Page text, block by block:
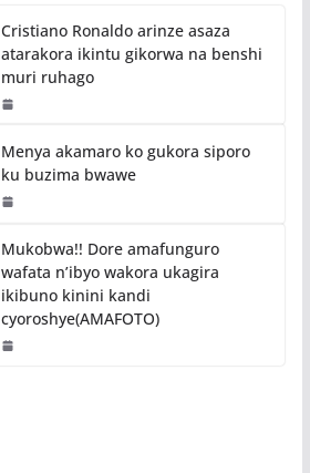
Cristiano Ronaldo arinze asaza
atarakora ikintu gikorwa na benshi
muri ruhago
Menya akamaro ko gukora siporo
ku buzima bwawe
Mukobwa!! Dore amafunguro
wafata n’ibyo wakora ukagira
ikibuno kinini kandi
cyoroshye(AMAFOTO)